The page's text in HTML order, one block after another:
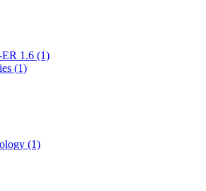
1.6 (1)
(1)
(1)